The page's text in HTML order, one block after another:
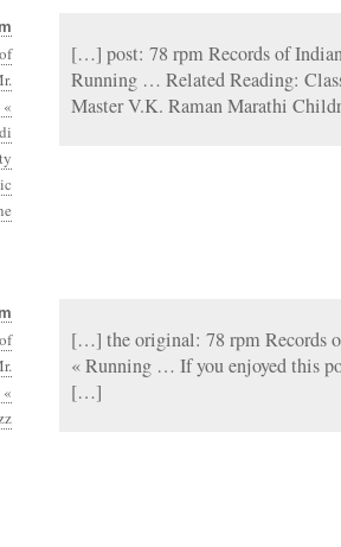
[…] post: 78 rpm Records of
Running … Related Reading:
Master V.K. Raman Marathi
[…] the original: 78 rpm Records
« Running … If you enjoyed this
[…]